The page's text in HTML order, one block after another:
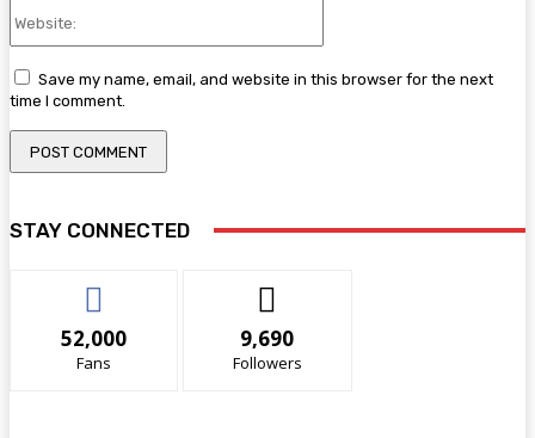
Save my name, email, and website in this browser for the next
time I comment.
STAY CONNECTED
52,000
Fans
9,690
Followers